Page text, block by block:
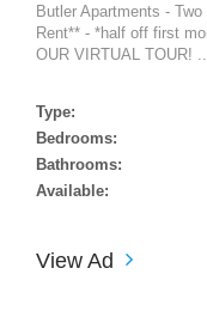
Butler Apartments -
Rent** - *half off first
OUR VIRTUAL TOUR! ...
Type:
Bedrooms:
Bathrooms:
Available:
View Ad